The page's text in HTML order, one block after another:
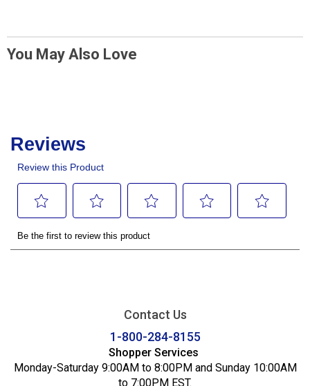
You May Also Love
Contact Us
1-800-284-8155
Shopper Services
Monday-Saturday 9:00AM to 8:00PM and Sunday 10:00AM
to 7:00PM EST.